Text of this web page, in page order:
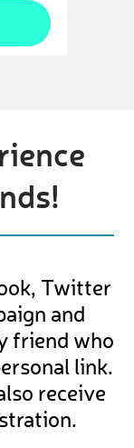
Twitter
and
friend who
link.
receive